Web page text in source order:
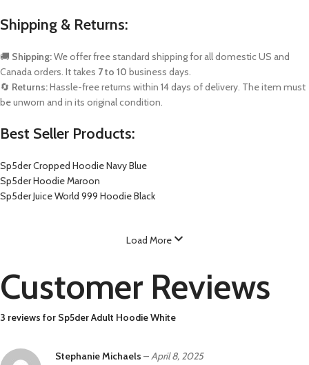
Shipping & Returns:
🚚 Shipping:We offer free standard shipping for all domestic US and
Canada orders. It takes 7 to 10 business days.
🔄 Returns:Hassle-free returns within 14 days of delivery. The item must
be unworn and in its original condition.
Best Seller Products:
Sp5der Cropped Hoodie Navy Blue
Sp5der Hoodie Maroon
Sp5der Juice World 999 Hoodie Black
Load More
Customer Reviews
3 reviews for Sp5der Adult Hoodie White
Stephanie Michaels – April 8, 2025